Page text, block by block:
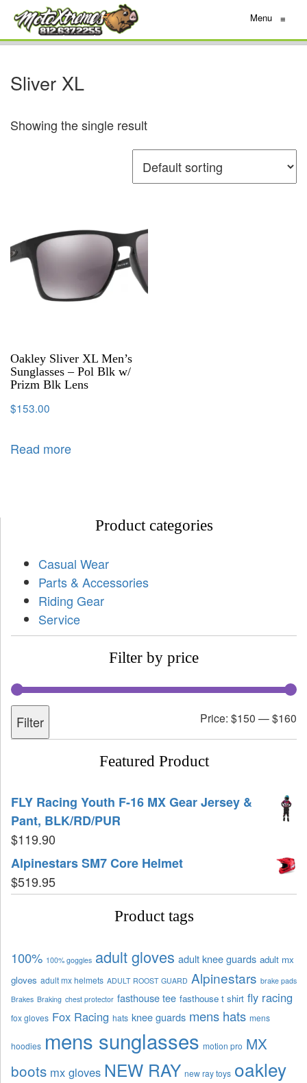
Menu ≡
Sliver XL
Showing the single result
Oakley Sliver XL Men’s
Sunglasses – Pol Blk w/
Prizm Blk Lens
$153.00
Read more
Product categories
Casual Wear
Parts & Accessories
Riding Gear
Service
Filter by price
Filter Price: $150 —$160
Featured Product
FLY Racing Youth F-16 MX Gear Jersey &
Pant, BLK/RD/PUR
$119.90
Alpinestars SM7 Core Helmet
$519.95
Product tags
100% 100% goggles adult gloves adult knee guards adult mx
gloves adult mx helmets ADULT ROOST GUARD Alpinestars brake pads
Brakes Braking chest protector fasthouse tee fasthouse t shirt fly racing
fox gloves Fox Racing hats knee guards mens hats mens
hoodies mens sunglasses motion pro MX
boots mx gloves NEW RAY new ray toys oakley